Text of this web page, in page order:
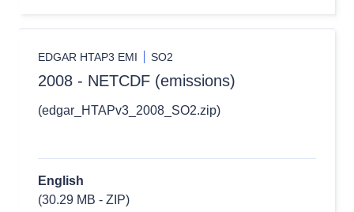
EDGAR HTAP3 EMI SO2
2008 - NETCDF (emissions)
(edgar_HTAPv3_2008_SO2.zip)
English
(30.29 MB - ZIP)